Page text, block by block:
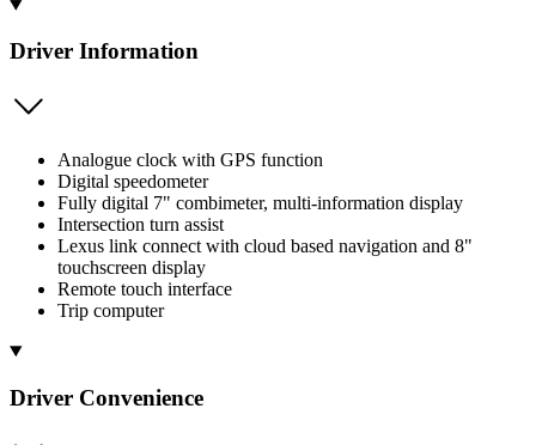
Driver Information
Analogue clock with GPS function
Digital speedometer
Fully digital 7" combimeter, multi-information display
Intersection turn assist
Lexus link connect with cloud based navigation and 8"
touchscreen display
Remote touch interface
Trip computer
Driver Convenience